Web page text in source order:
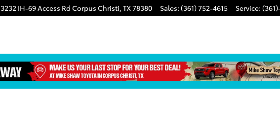
3232 IH-69 Access Rd Corpus Christi, TX78380 Sales: (361) 752-4615 Service: